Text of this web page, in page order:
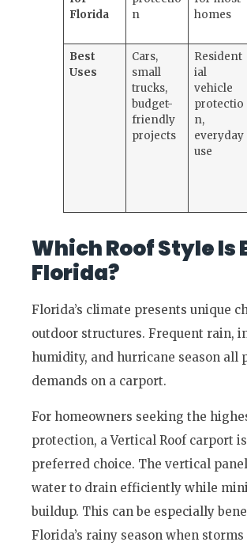
Florida
n
homes
Best
Uses
Cars,
small
trucks,
budget-
friendly
projects
Resident
ial
vehicle
protectio
n,
everyday
use
Which Roof Style Is
Florida?
Florida’s climate presents unique
outdoor structures. Frequent rain,
humidity, and hurricane season all
demands on a carport.
For homeowners seeking the
protection, a Vertical Roof carport
preferred choice. The vertical
water to drain efficiently while
buildup. This can be especially
Florida’s rainy season when